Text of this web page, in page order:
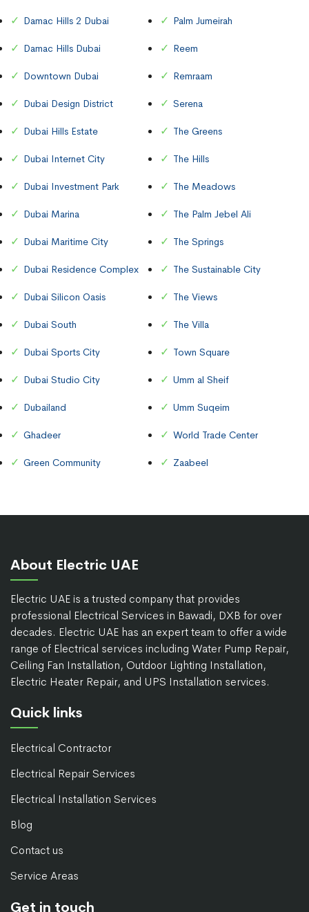
Damac Hills 2 Dubai
Damac Hills Dubai
Downtown Dubai
Dubai Design District
Dubai Hills Estate
Dubai Internet City
Dubai Investment Park
Dubai Marina
Dubai Maritime City
Dubai Residence Complex
Dubai Silicon Oasis
Dubai South
Dubai Sports City
Dubai Studio City
Dubailand
Ghadeer
Green Community
Palm Jumeirah
Reem
Remraam
Serena
The Greens
The Hills
The Meadows
The Palm Jebel Ali
The Springs
The Sustainable City
The Views
The Villa
Town Square
Umm al Sheif
Umm Suqeim
World Trade Center
Zaabeel
About Electric UAE
Electric UAE is a trusted company that provides
professional Electrical Services in Bawadi, DXB for over
decades. Electric UAE has an expert team to offer a wide
range of Electrical services including Water Pump Repair,
Ceiling Fan Installation, Outdoor Lighting Installation,
Electric Heater Repair, and UPS Installation services.
Quick links
Electrical Contractor
Electrical Repair Services
Electrical Installation Services
Blog
Contact us
Service Areas
Get in touch